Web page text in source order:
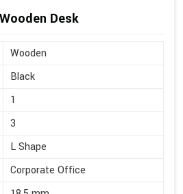
Desk
Wooden
Black
1
3
L Shape
Corporate Office